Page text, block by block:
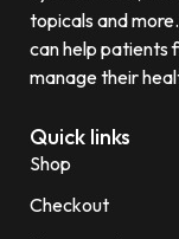
topicals and
can help patients
manage their
Quick links
Shop
Checkout